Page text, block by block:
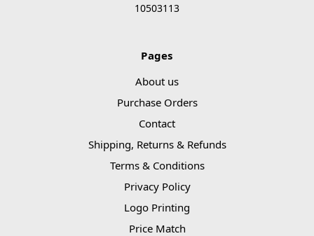
10503113
Pages
About us
Purchase Orders
Contact
Shipping, Returns & Refunds
Terms & Conditions
Privacy Policy
Logo Printing
Price Match